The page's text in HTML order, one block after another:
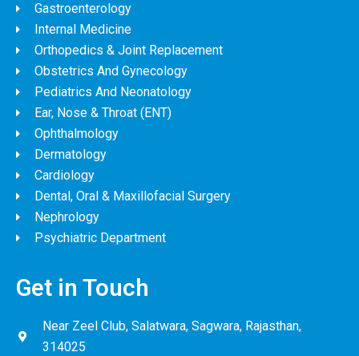
Gastroenterology
Internal Medicine
Orthopedics & Joint Replacement
Obstetrics And Gynecology
Pediatrics And Neonatology
Ear, Nose & Throat (ENT)
Ophthalmology
Dermatology
Cardiology
Dental, Oral & Maxillofacial Surgery
Nephrology
Psychiatric Department
Get in Touch
Near Zeel Club, Salatwara, Sagwara, Rajasthan,
314025